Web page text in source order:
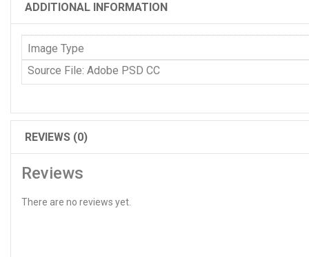
ADDITIONAL INFORMATION
Image Type
Source File: Adobe PSD CC
REVIEWS (0)
Reviews
There are no reviews yet.